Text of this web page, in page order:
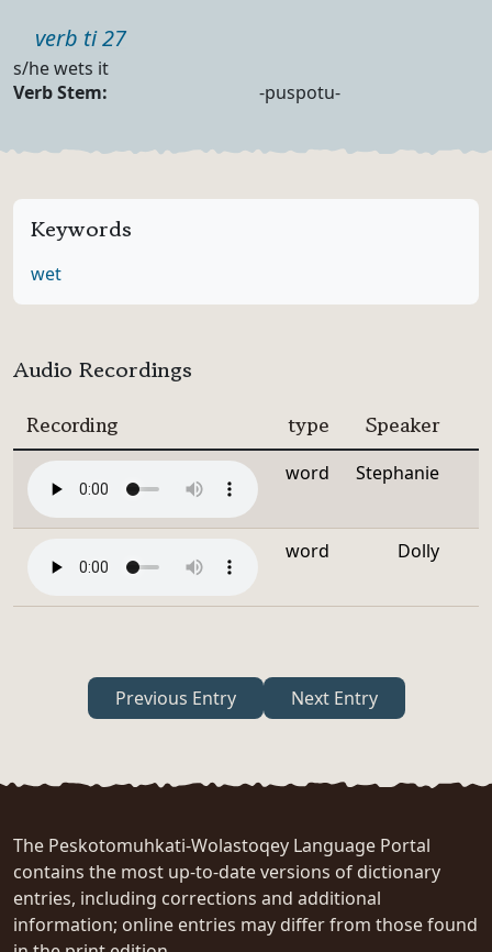
Part of speech
verb ti 27
Definition
s/he wets it
Verb Forms
Verb Stem: -puspotu-
Keywords
wet
Audio Recordings
Recording type Speaker
word Stephanie
word Dolly
Previous Entry Next Entry
The Peskotomuhkati-Wolastoqey Language Portal
contains the most up-to-date versions of dictionary
entries, including corrections and additional
information; online entries may differ from those found